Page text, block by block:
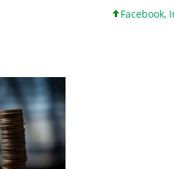
Facebook, Inc.